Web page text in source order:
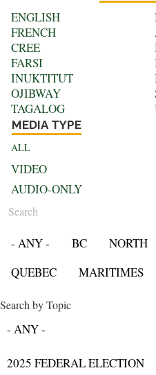
ENGLISH
FRENCH
CREE
FARSI
INUKTITUT
OJIBWAY
TAGALOG
MEDIA TYPE
ALL
VIDEO
AUDIO-ONLY
Search
- ANY - BC NORTH
QUEBEC
MARITIMES
Search by Topic
- ANY -
2025 FEDERAL ELECTION